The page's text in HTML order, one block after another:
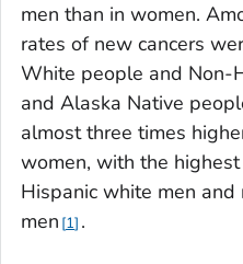
men than in women.
rates of new cancers
White people and Non-
and Alaska Native
almost three times
women, with the
Hispanic white men
men 1 .